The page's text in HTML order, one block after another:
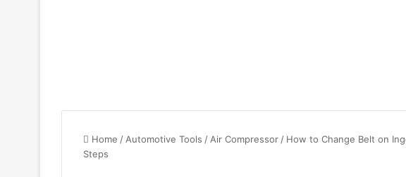
Home / Automotive Tools / Air Compressor / How to Change Belt on
Steps